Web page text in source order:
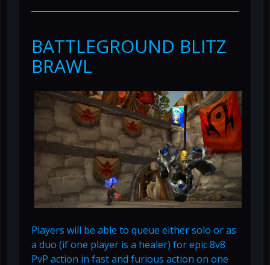
BATTLEGROUND BLITZ
BRAWL
Players will be able to queue either solo or as
a duo (if one player is a healer) for epic 8v8
PvP action in fast and furious action on one